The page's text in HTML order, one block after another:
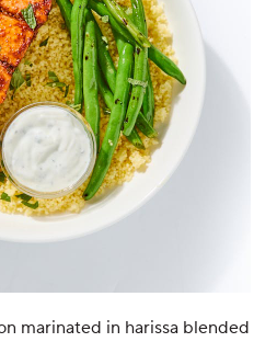
marinated in harissa blended